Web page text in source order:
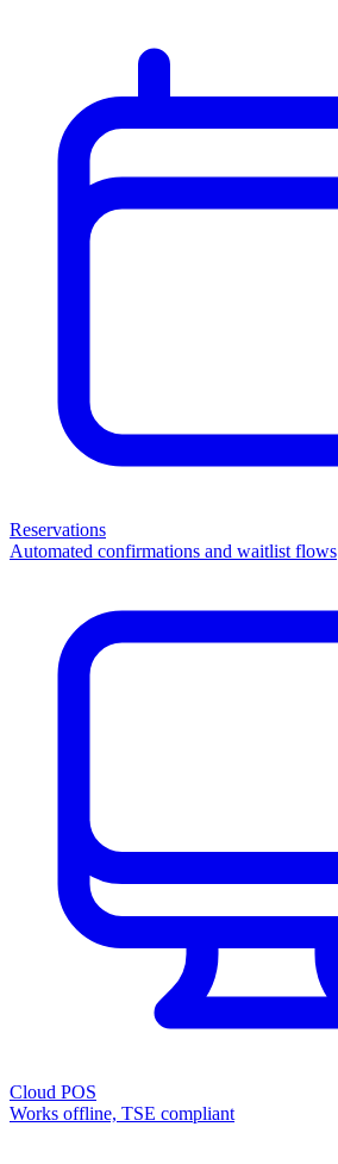
Reservations
Automated confirmations and waitlist flows
Cloud POS
Works offline, TSE compliant